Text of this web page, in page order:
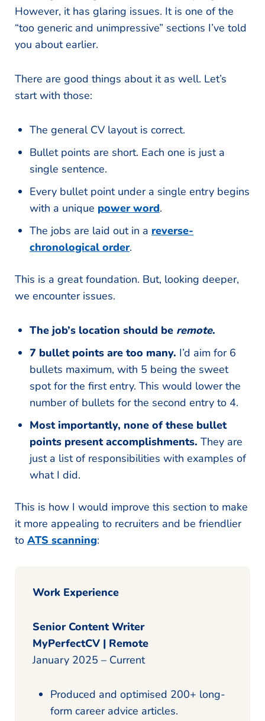
However, it has glaring issues. It is one of the
“too generic and unimpressive” sections I’ve told
you about earlier.
There are good things about it as well. Let’s
start with those:
The general CV layout is correct.
Bullet points are short. Each one is just a
single sentence.
Every bullet point under a single entry begins
with a unique power word.
The jobs are laid out in a reverse-
chronological order.
This is a great foundation. But, looking deeper,
we encounter issues.
The job’s location should be remote.
7 bullet points are too many. I’d aim for 6
bullets maximum, with 5 being the sweet
spot for the first entry. This would lower the
number of bullets for the second entry to 4.
Most importantly, none of these bullet
points present accomplishments. They are
just a list of responsibilities with examples of
what I did.
This is how I would improve this section to make
it more appealing to recruiters and be friendlier
to ATS scanning:
Work Experience
Senior Content Writer
MyPerfectCV | Remote
January 2025 – Current
Produced and optimised 200+ long-
form career advice articles.